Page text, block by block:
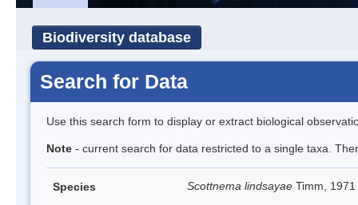
Biodiversity database
Search for Data
Use this search form to display or extract biological
Note - current search for data restricted to a single taxa.
Species Scottnema lindsayae Timm, 1971